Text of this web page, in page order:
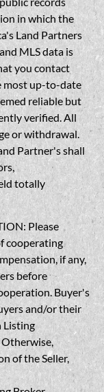
in which the
Land Partners
MLS data is
you contact
most up-to-date
reliable but
verified. All
or withdrawal.
Partner's shall
totally
Please
cooperating
if any,
before
Buyer's
and/or their
Listing
of the Seller,